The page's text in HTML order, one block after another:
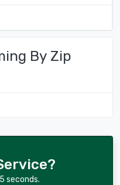
By Zip
seconds.